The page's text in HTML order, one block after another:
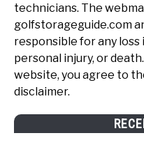
technicians. The
golfstorageguide.com
responsible for any loss
personal injury, or
website, you agree to
disclaimer.